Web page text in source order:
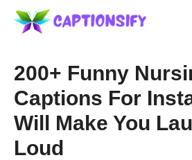
Skip
content
200+ Funny
Captions For
Will Make You
Loud